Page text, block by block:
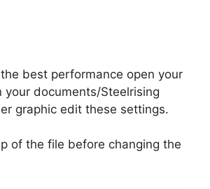
best performance open your
your documents/Steelrising
graphic edit these settings.
of the file before changing the